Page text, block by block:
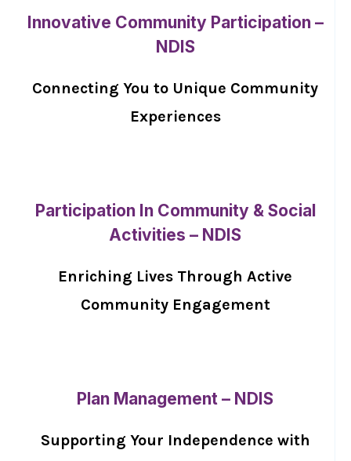
Innovative Community Participation –
NDIS
Connecting You to Unique Community
Experiences
Participation In Community & Social
Activities – NDIS
Enriching Lives Through Active
Community Engagement
Plan Management – NDIS
Supporting Your Independence with